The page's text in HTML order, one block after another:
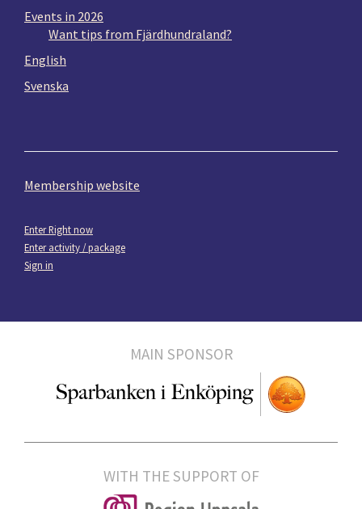
Events in 2026
Want tips from Fjärdhundraland?
English
Svenska
Membership website
Enter Right now
Enter activity / package
Sign in
MAIN SPONSOR
WITH THE SUPPORT OF